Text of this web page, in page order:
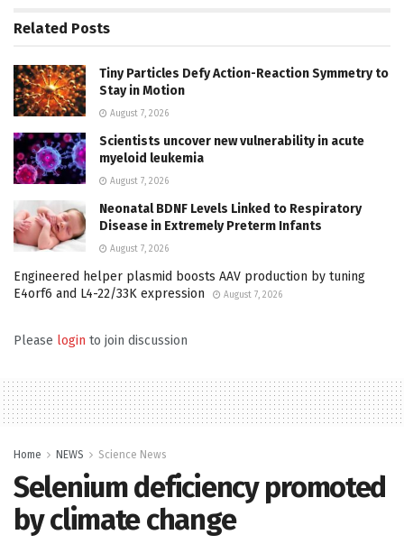
Related Posts
Tiny Particles Defy Action-Reaction Symmetry to
Stay in Motion
August 7, 2026
Scientists uncover new vulnerability in acute
myeloid leukemia
August 7, 2026
Neonatal BDNF Levels Linked to Respiratory
Disease in Extremely Preterm Infants
August 7, 2026
Engineered helper plasmid boosts AAV production by tuning
E4orf6 and L4-22/33K expression
August 7, 2026
Please login to join discussion
Home NEWS Science News
Selenium deficiency promoted
by climate change